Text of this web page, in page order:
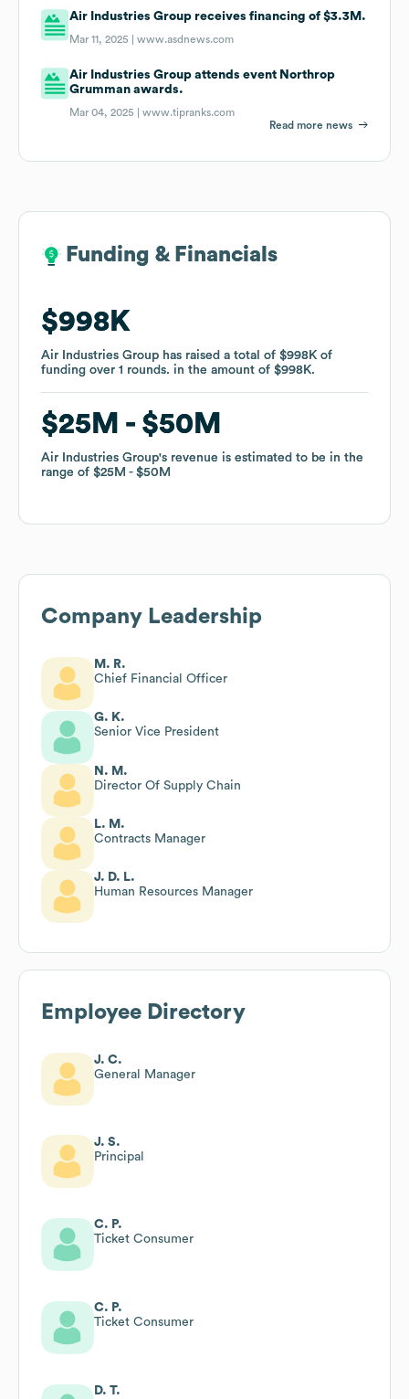
Air Industries Group receives financing of $3.3M.
Mar 11, 2025 |www.asdnews.com
Air Industries Group attends event Northrop
Grumman awards.
Mar 04, 2025 |www.tipranks.com
Read more news
Funding & Financials
$998K
Air Industries Group has raised a total of $998K of
funding over 1 rounds. in the amount of $998K.
$25M $50M
Air Industries Group's revenue is estimated to be in the
range of $25M $50M
Funding & Financials
$998K
Air Industries Group has raised a total of $998K of
funding over 1 rounds. in the amount of $998K.
$25M $50M
Air Industries Group's revenue is estimated to be in the
range of $25M $50M
Company Leadership
M. R.
Chief Financial Officer
G. K.
Senior Vice President
N. M.
Director Of Supply Chain
L. M.
Contracts Manager
J. D. L.
Human Resources Manager
Employee Directory
J. C.
General Manager
J. S.
Principal
C. P.
Ticket Consumer
C. P.
Ticket Consumer
D. T.